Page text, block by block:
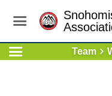
Team